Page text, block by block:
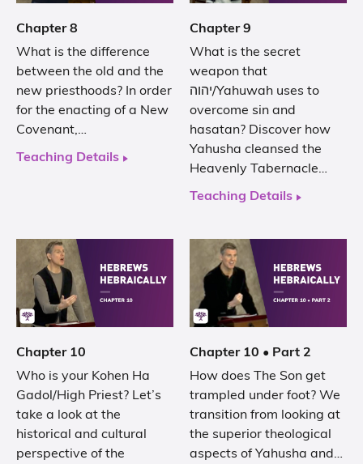
Chapter 8
What is the difference
between the old and the
new priesthoods? In order
for the enacting of a New
Covenant,…
Teaching Details
Chapter 9
What is the secret
weapon that
יהוה/Yahuwah uses to
overcome sin and
hasatan? Discover how
Yahusha cleansed the
Heavenly Tabernacle…
Teaching Details
Chapter 10
Who is your Kohen Ha
Gadol/High Priest? Let’s
take a look at the
historical and cultural
perspective of the
Chapter 10 • Part 2
How does The Son get
trampled under foot? We
transition from looking at
the superior theological
aspects of Yahusha and…